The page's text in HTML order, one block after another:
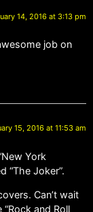
14, 2016 at 3:13 pm
job on
15, 2016 at 11:53 am
York
“The Joker”.
Can’t wait
and Roll